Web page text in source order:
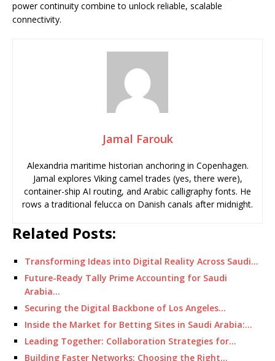
power continuity combine to unlock reliable, scalable
connectivity.
Jamal Farouk
Alexandria maritime historian anchoring in Copenhagen.
Jamal explores Viking camel trades (yes, there were),
container-ship AI routing, and Arabic calligraphy fonts. He
rows a traditional felucca on Danish canals after midnight.
Related Posts:
Transforming Ideas into Digital Reality Across Saudi…
Future-Ready Tally Prime Accounting for Saudi
Arabia…
Securing the Digital Backbone of Los Angeles…
Inside the Market for Betting Sites in Saudi Arabia:…
Leading Together: Collaboration Strategies for…
Building Faster Networks: Choosing the Right…